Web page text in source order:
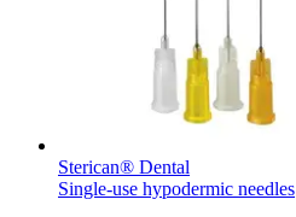
Sterican® Dental
Single-use hypodermic needles